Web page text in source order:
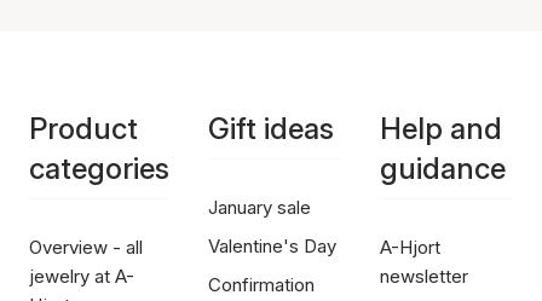
Product
categories
Overview - all
jewelry at A-
Gift ideas
January sale
Valentine's Day
Confirmation
Help and
guidance
A-Hjort
newsletter